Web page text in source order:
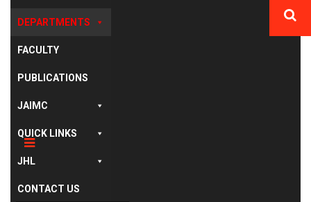
DEPARTMENTS
FACULTY
PUBLICATIONS
JAIMC
QUICK LINKS
JHL
CONTACT US